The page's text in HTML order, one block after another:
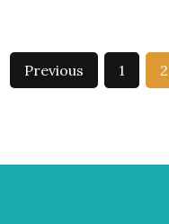
Previous 1 2